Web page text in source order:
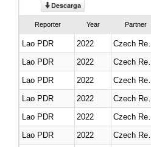
Descarga
Reporter Year Partner
Lao PDR 2022
Lao PDR
2022
Lao PDR
2022
Lao PDR
2022
Lao PDR
2022
Lao PDR
2022